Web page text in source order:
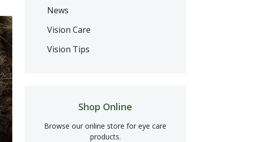
News
Vision Care
Vision Tips
Shop Online
Browse our online store for eye care
products.